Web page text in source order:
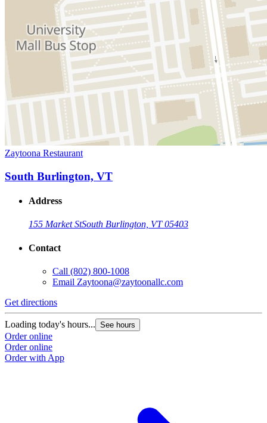
Zaytoona Restaurant
South Burlington, VT
Address
155 Market StSouth Burlington, VT 05403
Contact
Call (802) 800-1008
Email Zaytoona@zaytoonallc.com
Get directions
Loading today's hours... See hours
Order online
Order online
Order with App